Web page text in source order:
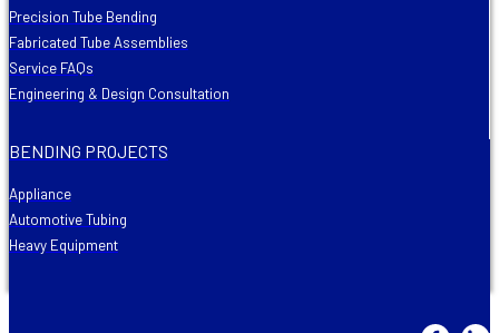
Precision Tube Bending
Fabricated Tube Assemblies
Service FAQs
Engineering & Design Consultation
BENDING PROJECTS
Appliance
Automotive Tubing
Heavy Equipment